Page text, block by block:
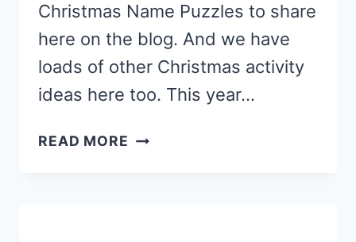
Christmas Name Puzzles to share
here on the blog. And we have
loads of other Christmas activity
ideas here too. This year…
READ MORE FEED